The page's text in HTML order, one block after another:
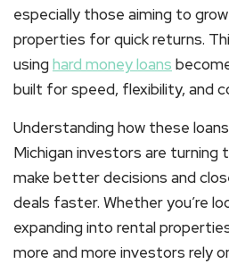
especially those aiming to
properties for quick returns.
usinghard money loans
built for speed, flexibility, and
Understanding how these
Michigan investors are turning
make better decisions and
deals faster. Whether you’re
expanding into rental
more and more investors rely